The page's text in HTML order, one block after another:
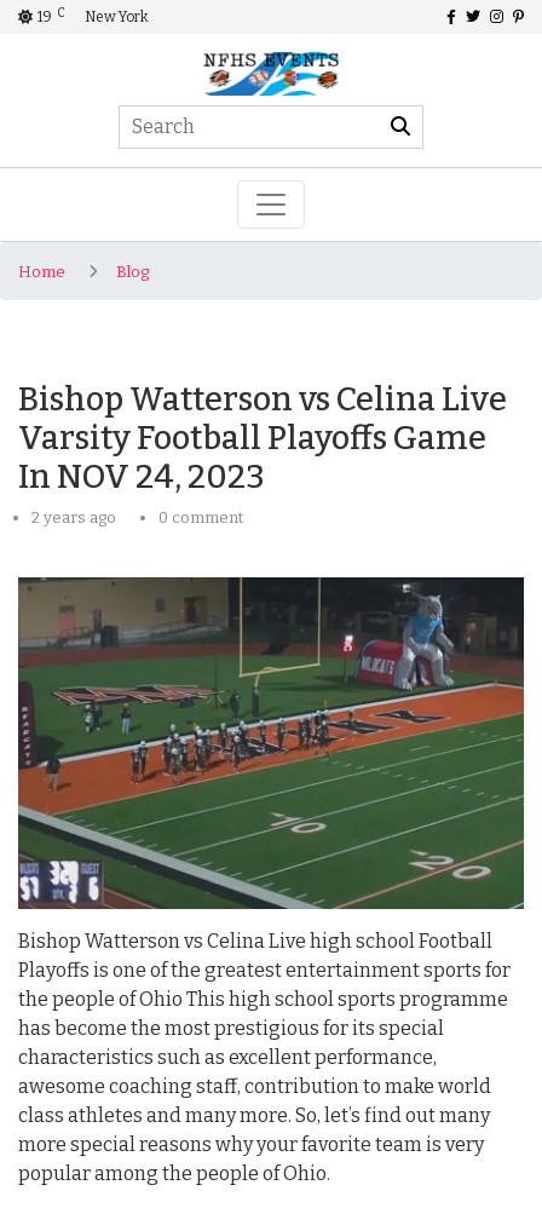
19 C New York
Home Blog
Bishop Watterson vs Celina Live
Varsity Football Playoffs Game
In NOV 24, 2023
2 years ago 0 comment
Bishop Watterson vs Celina Live high school Football
Playoffs is one of the greatest entertainment sports for
the people of Ohio This high school sports programme
has become the most prestigious for its special
characteristics such as excellent performance,
awesome coaching staff, contribution to make world
class athletes and many more. So, let’s find out many
more special reasons why your favorite team is very
popular among the people of Ohio.